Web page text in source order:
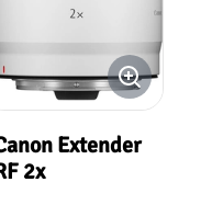
Extender
2x